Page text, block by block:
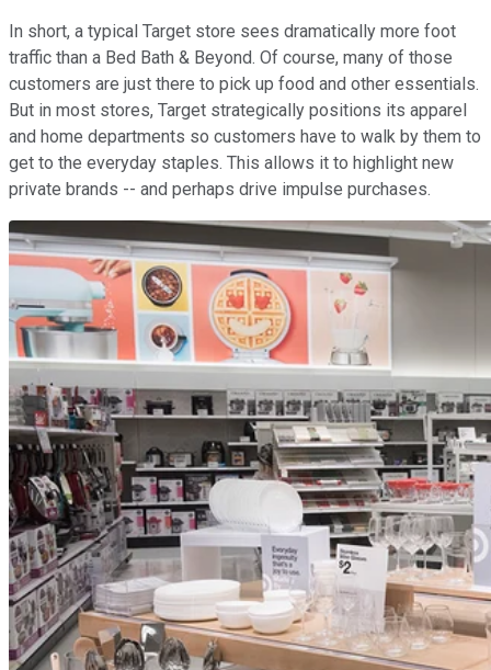
In short, a typical Target store sees dramatically more foot
traffic than a Bed Bath & Beyond. Of course, many of those
customers are just there to pick up food and other essentials.
But in most stores, Target strategically positions its apparel
and home departments so customers have to walk by them to
get to the everyday staples. This allows it to highlight new
private brands -- and perhaps drive impulse purchases.